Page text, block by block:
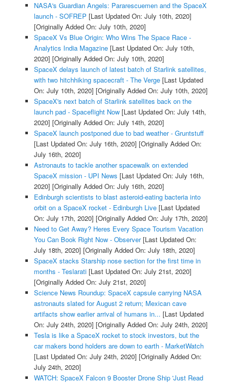
NASA's Guardian Angels: Pararescuemen and the SpaceX
launch - SOFREP [Last Updated On: July 10th, 2020]
[Originally Added On: July 10th, 2020]
SpaceX Vs Blue Origin: Who Wins The Space Race -
Analytics India Magazine[Last Updated On: July 10th,
2020] [Originally Added On: July 10th, 2020]
SpaceX delays launch of latest batch of Starlink satellites,
with two hitchhiking spacecraft - The Verge[Last Updated
On: July 10th, 2020] [Originally Added On: July 10th, 2020]
SpaceX's next batch of Starlink satellites back on the
launch pad - Spaceflight Now[Last Updated On: July 14th,
2020] [Originally Added On: July 14th, 2020]
SpaceX launch postponed due to bad weather - Gruntstuff
[Last Updated On: July 16th, 2020] [Originally Added On:
July 16th, 2020]
Astronauts to tackle another spacewalk on extended
SpaceX mission - UPI News [Last Updated On: July 16th,
2020] [Originally Added On: July 16th, 2020]
Edinburgh scientists to blast asteroid-eating bacteria into
orbit on a SpaceX rocket - Edinburgh Live[Last Updated
On: July 17th, 2020] [Originally Added On: July 17th, 2020]
Need to Get Away? Heres Every Space Tourism Vacation
You Can Book Right Now - Observer[Last Updated On:
July 18th, 2020] [Originally Added On: July 18th, 2020]
SpaceX stacks Starship nose section for the first time in
months - Teslarati[Last Updated On: July 21st, 2020]
[Originally Added On: July 21st, 2020]
Science News Roundup: SpaceX capsule carrying NASA
astronauts slated for August 2 return; Mexican cave
artifacts show earlier arrival of humans in... [Last Updated
On: July 24th, 2020] [Originally Added On: July 24th, 2020]
Tesla is like a SpaceX rocket to stock investors, but the
car makers bond holders are down to earth - MarketWatch
[Last Updated On: July 24th, 2020] [Originally Added On:
July 24th, 2020]
WATCH: SpaceX Falcon 9 Booster Drone Ship 'Just Read